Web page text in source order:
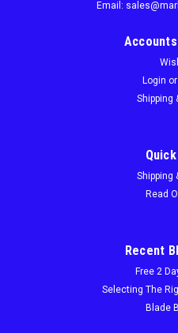
Email:
Login or
Shipping
Shipping
Read
Recent
Free 2
Selecting The
Blade